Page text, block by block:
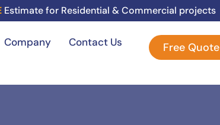
Estimate for Residential & Commercial projects
Company Contact Us Free Quote